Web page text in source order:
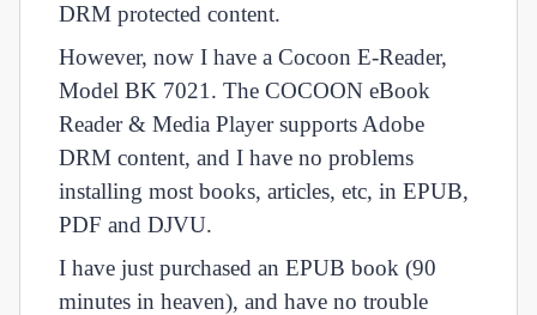
DRM protected content.
However, now I have a Cocoon E-Reader,
Model BK 7021. The COCOON eBook
Reader & Media Player supports Adobe
DRM content, and I have no problems
installing most books, articles, etc, in EPUB,
PDF and DJVU.
I have just purchased an EPUB book (90
minutes in heaven), and have no trouble